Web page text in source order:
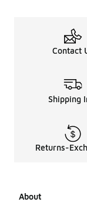
Contact
Shipping
Returns-
About